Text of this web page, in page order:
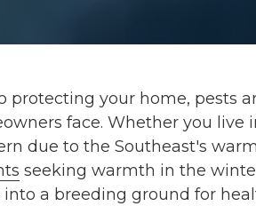
protecting your home, pests
face. Whether you live
due to the Southeast's
seeking warmth in the
a breeding ground for